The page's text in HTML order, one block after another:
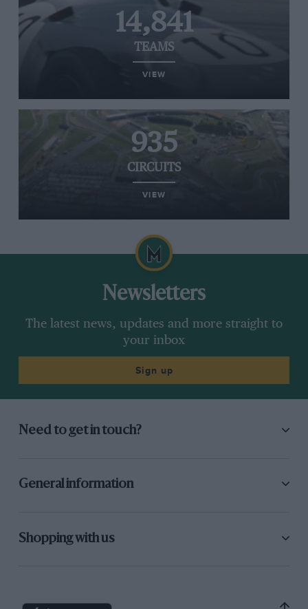
14,841
TEAMS
VIEW
935
CIRCUITS
VIEW
Newsletters
The latest news, updates and more straight to
your inbox
Sign up
Need to get in touch?
General information
Shopping with us